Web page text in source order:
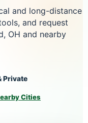
and long-distance
and request
OH and nearby
Private
Cities